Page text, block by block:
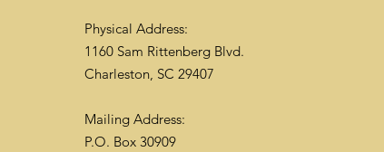
Physical Address:
1160 Sam Rittenberg Blvd.
Charleston, SC 29407
Mailing Address:
P.O. Box 30909